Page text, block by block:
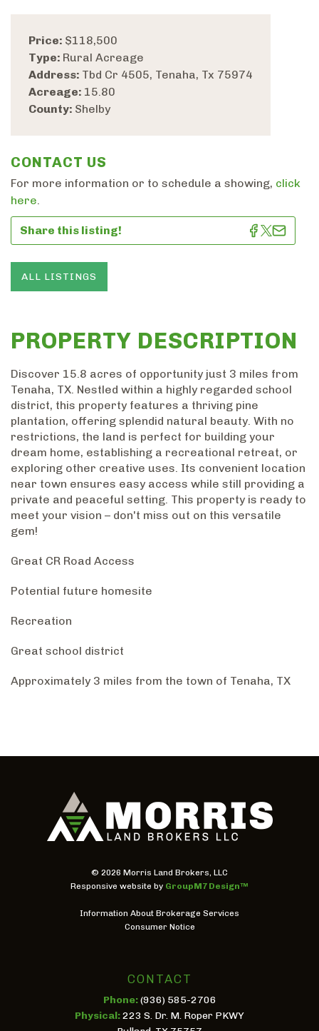
Price: $118,500
Type: Rural Acreage
Address: Tbd Cr 4505, Tenaha, Tx 75974
Acreage: 15.80
County: Shelby
CONTACT US
For more information or to schedule a showing, click
here.
Share this listing!
ALL LISTINGS
PROPERTY DESCRIPTION
Discover 15.8 acres of opportunity just 3 miles from
Tenaha, TX. Nestled within a highly regarded school
district, this property features a thriving pine
plantation, offering splendid natural beauty. With no
restrictions, the land is perfect for building your
dream home, establishing a recreational retreat, or
exploring other creative uses. Its convenient location
near town ensures easy access while still providing a
private and peaceful setting. This property is ready to
meet your vision – don't miss out on this versatile
gem!
Great CR Road Access
Potential future homesite
Recreation
Great school district
Approximately 3 miles from the town of Tenaha, TX
© 2026 Morris Land Brokers, LLC
Responsive website by GroupM7 Design™
Information About Brokerage Services
Consumer Notice
CONTACT
Phone:(936) 585-2706
Physical:223 S. Dr. M. Roper PKWY